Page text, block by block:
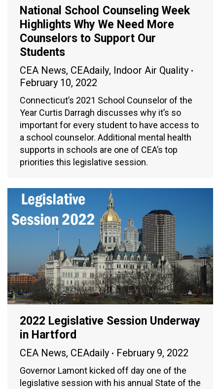
National School Counseling Week
Highlights Why We Need More
Counselors to Support Our
Students
CEA News, CEAdaily, Indoor Air Quality
February 10, 2022
Connecticut’s 2021 School Counselor of the
Year Curtis Darragh discusses why it’s so
important for every student to have access to
a school counselor. Additional mental health
supports in schools are one of CEA’s top
priorities this legislative session.
2022 Legislative Session Underway
in Hartford
CEA News, CEAdaily February 9, 2022
Governor Lamont kicked off day one of the
legislative session with his annual State of the